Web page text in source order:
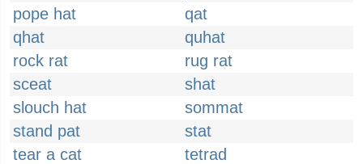
pope hat
qat
qhat
quhat
rock rat
rug rat
sceat
shat
slouch hat
sommat
stand pat
stat
tear a cat
tetrad